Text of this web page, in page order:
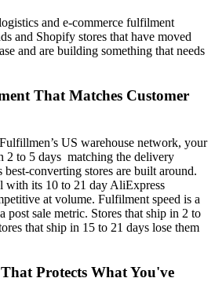
and e-commerce fulfilment
and Shopify stores that have moved
and are building something that needs
That Matches Customer
US warehouse network, your
2 to 5 days matching the delivery
best-converting stores are built around.
with its 10 to 21 day AliExpress
at volume. Fulfilment speed is a
post sale metric. Stores that ship in 2 to
that ship in 15 to 21 days lose them
Protects What You've